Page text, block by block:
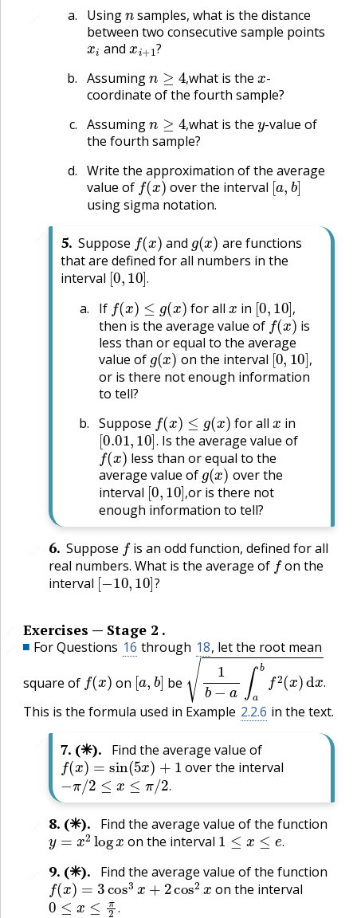
Using
samples, what is the distance
between two consecutive sample points
xi and ?
xi +1?
Assuming ,what is the -
coordinate of the fourth sample?
Assuming
,what is the -value of
the fourth sample?
Write the approximation of the average
value off(x) over the interval [a,b]
using sigma notation.
5. Suppose (x and ( ) are functions
that are defined for all numbers in the
interval
.
[0,10].
If (x ≤ for all in ,
[0 10]
then is the average value off(x) is
less than or equal to the average
value of g(x ) on the interval ,
[0,10]
or is there not enough information
to tell?
Suppose f(x ≤ ( for all in
.
[0.01,10]Is the average value of
f(x) less than or equal to the
average value of g(x) over the
interval
,
[0,10],
or is there not
enough information to tell?
6. Suppose
is an odd function, defined for all
real numbers. What is the average offon the
interval
?
[−10, 10]?
Exercises — Stage 2 .
For Questions 16 through 18, let the root mean
square of (x on [ b be .
b a∫ 2( )dx
This is the formula used in Example 2.2.6 in the text.
7. (✳). Find the average value of
f(x)=sin (5x)+1 over the interval
−π/2≤x≤π/2.
8. (✳). Find the average value of the function
y=x2logx on the interval .
1≤x≤ e.
9. (✳). Find the average value of the function
f(x)=3cos3x +2cos2x on the interval
.
0≤x≤π 2.